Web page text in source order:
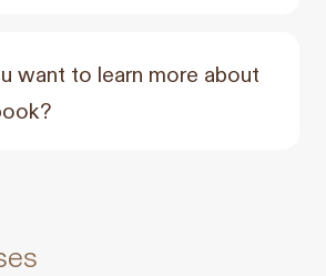
want to learn more about